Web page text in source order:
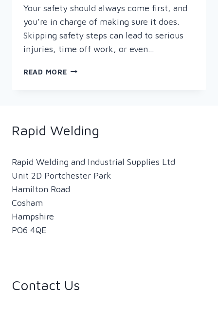
Your safety should always come first, and
you’re in charge of making sure it does.
Skipping safety steps can lead to serious
injuries, time off work, or even…
READ MOREFIVE
WHILE
WELDING
Rapid Welding
Rapid Welding and Industrial Supplies Ltd
Unit 2D Portchester Park
Hamilton Road
Cosham
Hampshire
PO6 4QE
Contact Us